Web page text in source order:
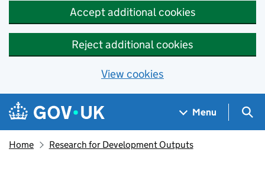
Accept additional cookies
Reject additional cookies
View cookies
Skip to main content
Navigation menu
Menu
Home Research for Development Outputs